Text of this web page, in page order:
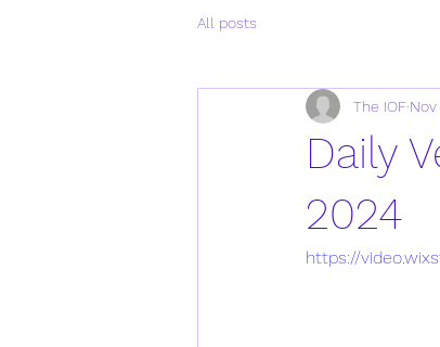
All posts
Daily
2024
The IOF
https://